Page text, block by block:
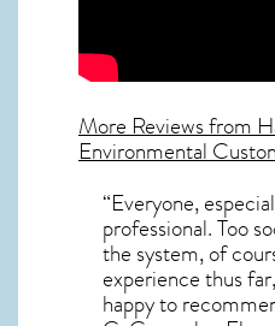
More Reviews from
Environmental
“Everyone,
professional. Too
the system, of
experience thus
happy to